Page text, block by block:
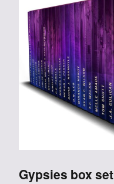
Gypsies box set